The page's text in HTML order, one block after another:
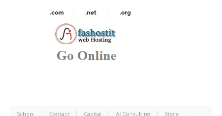
School Contact Capital AI Consulting Store